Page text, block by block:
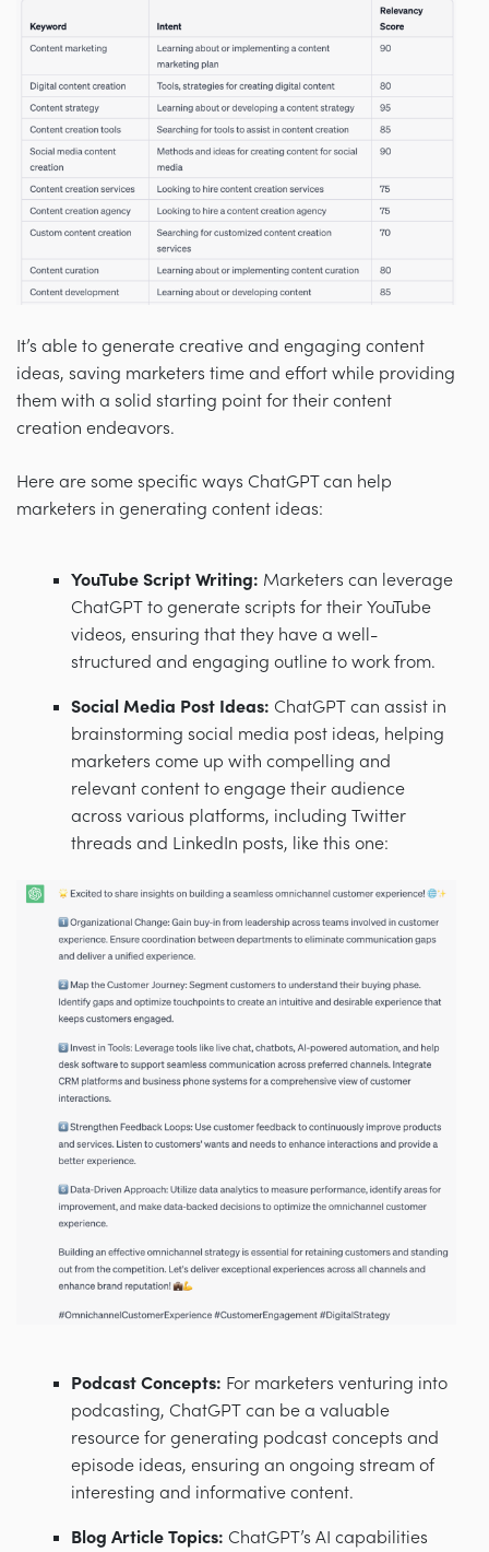
It’s able to generate creative and engaging content
ideas, saving marketers time and effort while providing
them with a solid starting point for their content
creation endeavors.
Here are some specific ways ChatGPT can help
marketers in generating content ideas:
YouTube Script Writing: Marketers can leverage
ChatGPT to generate scripts for their YouTube
videos, ensuring that they have a well-
structured and engaging outline to work from.
Social Media Post Ideas: ChatGPT can assist in
brainstorming social media post ideas, helping
marketers come up with compelling and
relevant content to engage their audience
across various platforms, including Twitter
threads and LinkedIn posts, like this one:
Podcast Concepts: For marketers venturing into
podcasting, ChatGPT can be a valuable
resource for generating podcast concepts and
episode ideas, ensuring an ongoing stream of
interesting and informative content.
Blog Article Topics: ChatGPT’s AI capabilities